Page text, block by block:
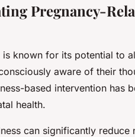
Pregnancy-
known for its potential to
aware of their
based intervention has
health.
can significantly reduce